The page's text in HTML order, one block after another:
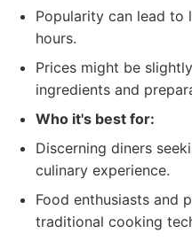
Popularity can lead to
hours.
Prices might be
ingredients and
Who it's best for:
Discerning diners
culinary experience.
Food enthusiasts and
traditional cooking